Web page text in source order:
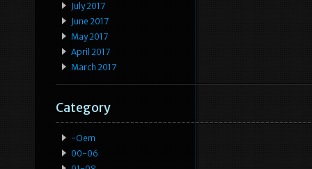
July 2017
June 2017
May 2017
April 2017
March 2017
Category
-oem
00-06